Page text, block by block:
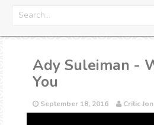
Ady Suleiman -
You
September 18, 2016 Critic